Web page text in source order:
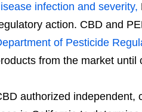
infection and severity,
action. CBD and
of Pesticide
from the market until
authorized independent,